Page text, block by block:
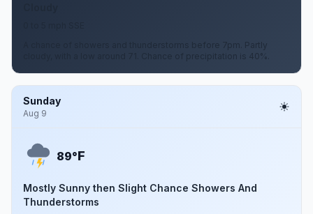
A chance of showers and thunderstorms before 7pm. Partly
cloudy, with a low around 71. Chance of precipitation is 40%.
Sunday
Aug 9
89°F
Mostly Sunny then Slight Chance Showers And
Thunderstorms